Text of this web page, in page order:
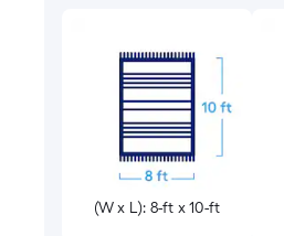
(W x L): 8-ft x 10-ft